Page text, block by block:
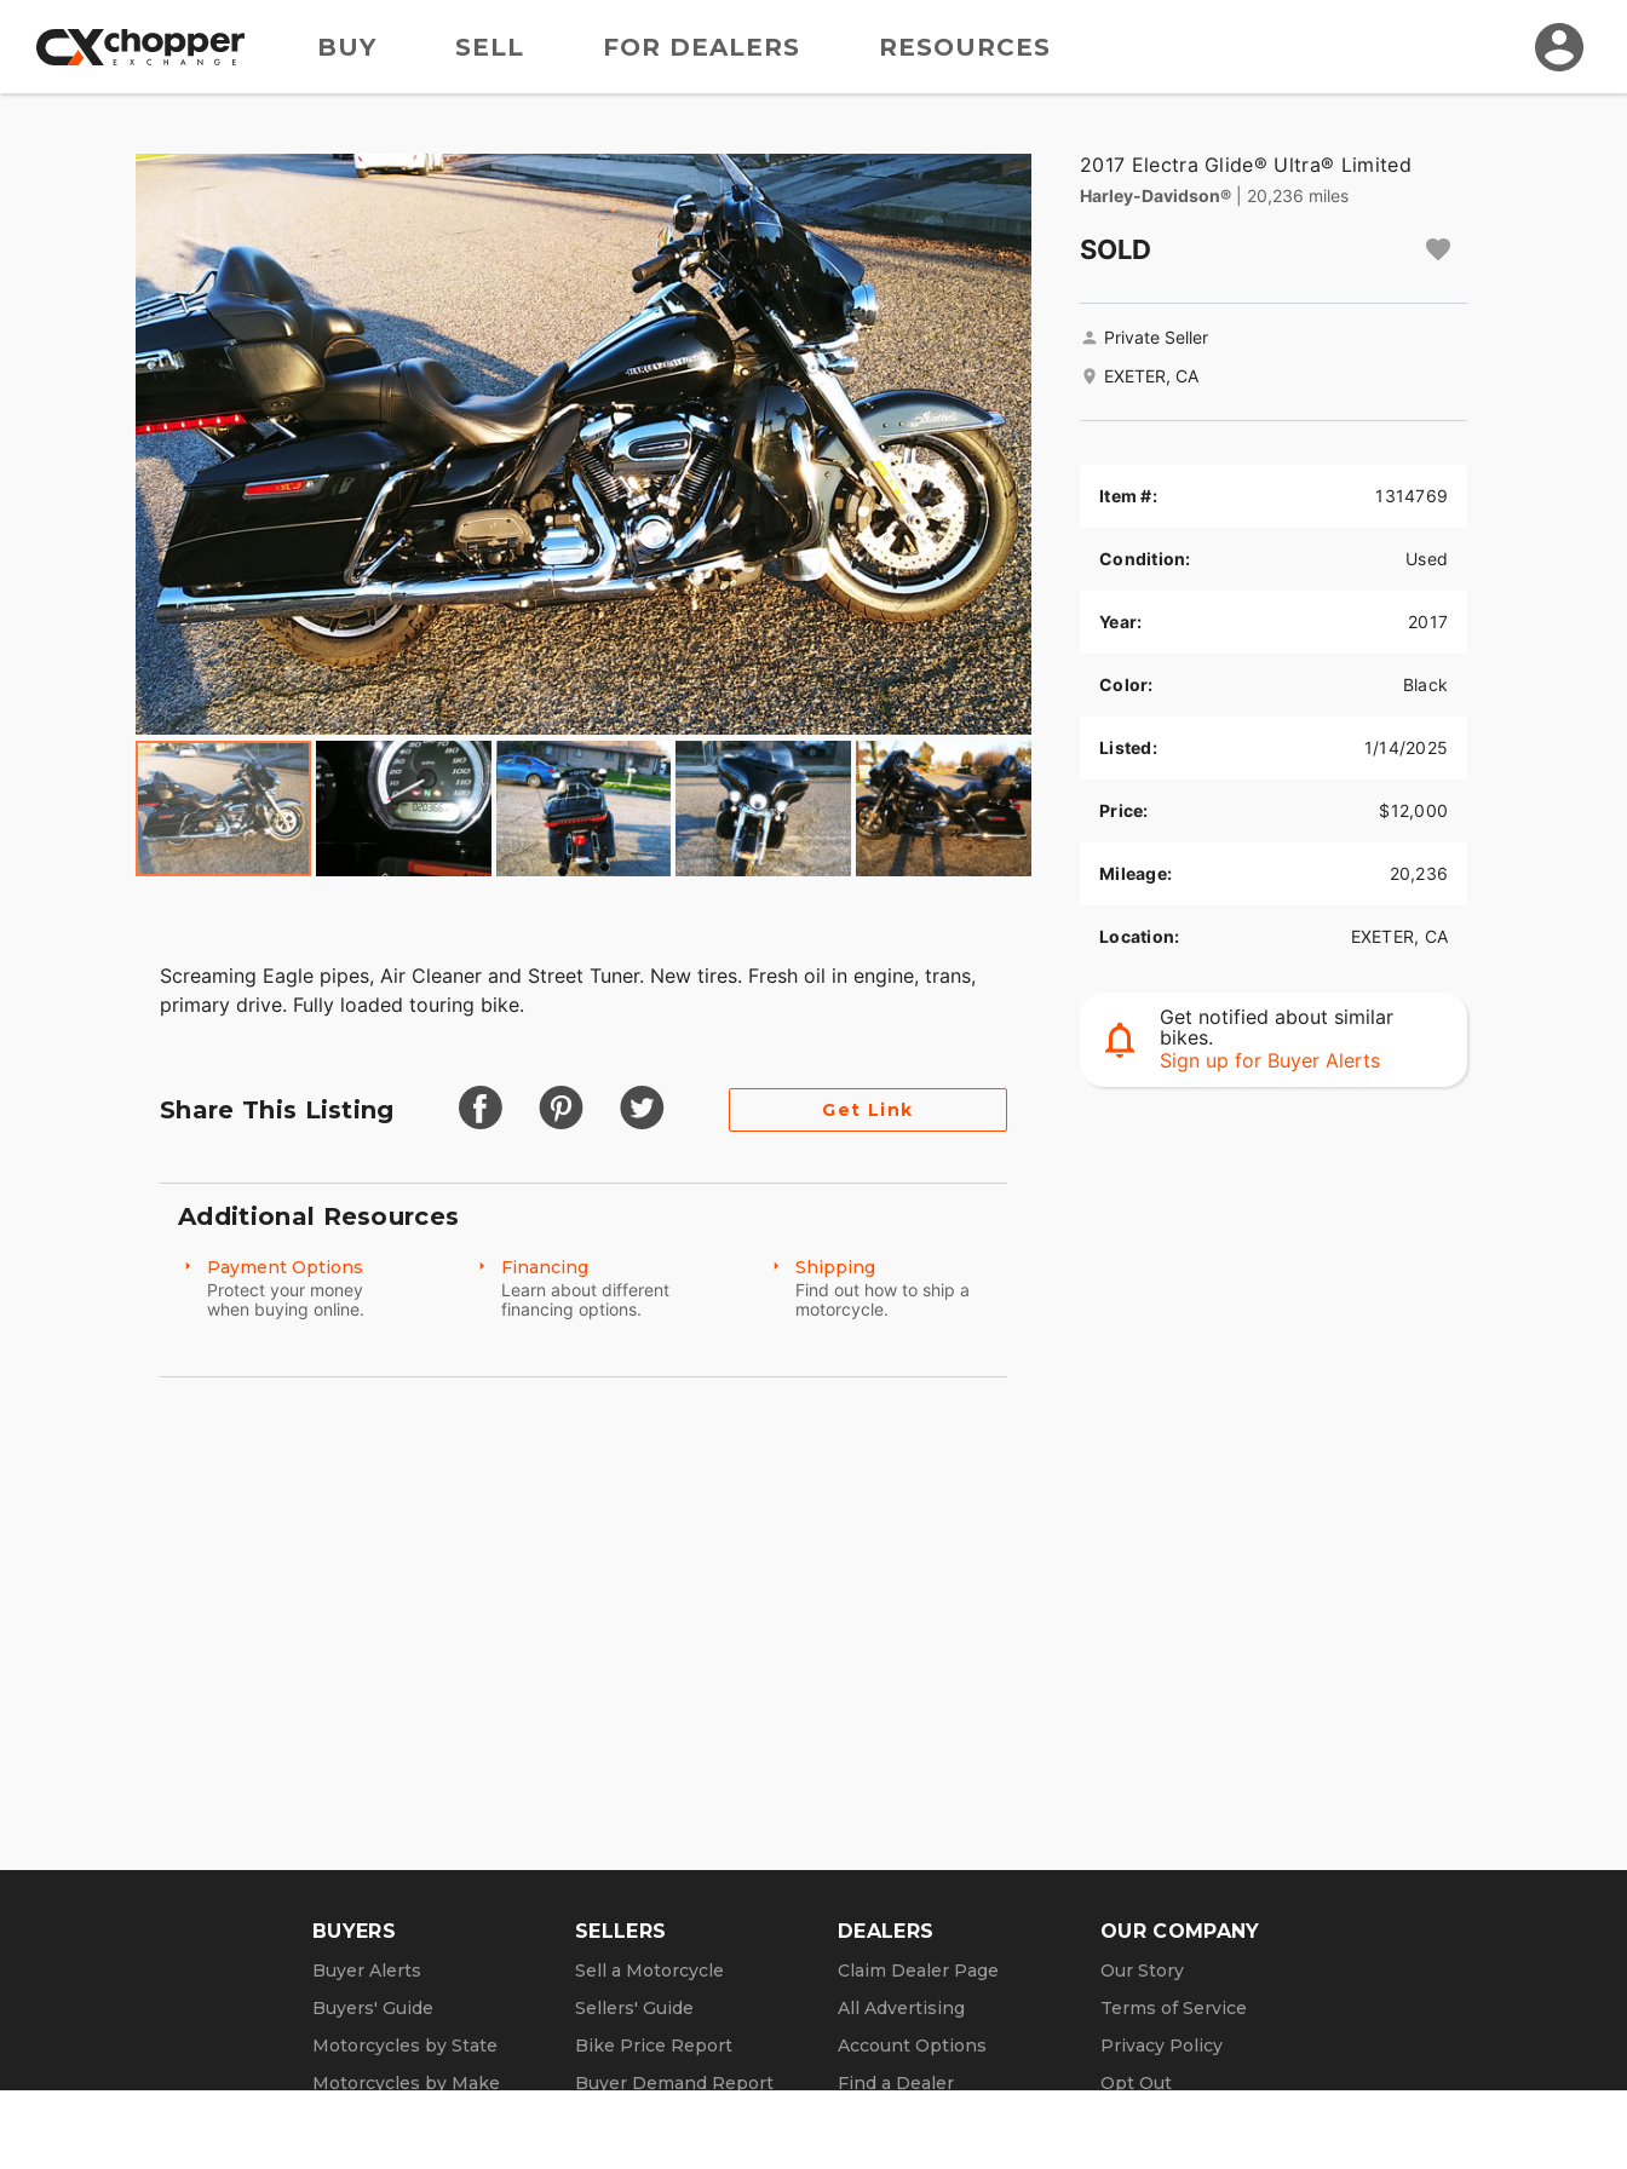
BUY SELL FOR DEALERS RESOURCES
Screaming Eagle pipes, Air Cleaner and Street Tuner. New tires. Fresh oil in engine, trans,
primary drive. Fully loaded touring bike.
Share This Listing Get Link
Additional Resources
Payment Options
Protect your money
when buying online.
Financing
Learn about different
financing options.
Shipping
Find out how to ship a
motorcycle.
2017 Electra Glide® Ultra® Limited
Harley-Davidson® | 20,236 miles
SOLD
Private Seller
EXETER, CA
Item #: 1314769
Condition: Used
Year: 2017
Color: Black
Listed: 1/14/2025
Price: $12,000
Mileage: 20,236
Location: EXETER, CA
Get notified about similar
bikes.
Sign up for Buyer Alerts
BUYERS
Buyer Alerts
Buyers' Guide
Motorcycles by State
Motorcycles by Make
SELLERS
Sell a Motorcycle
Sellers' Guide
Bike Price Report
Buyer Demand Report
DEALERS
Claim Dealer Page
All Advertising
Account Options
Find a Dealer
OUR COMPANY
Our Story
Terms of Service
Privacy Policy
Opt Out